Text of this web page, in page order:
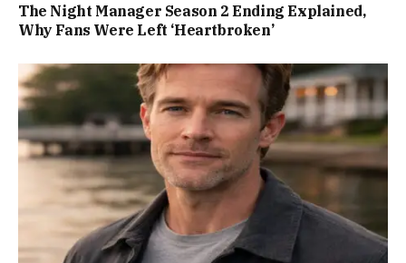
The Night Manager Season 2 Ending Explained,
Why Fans Were Left ‘Heartbroken’